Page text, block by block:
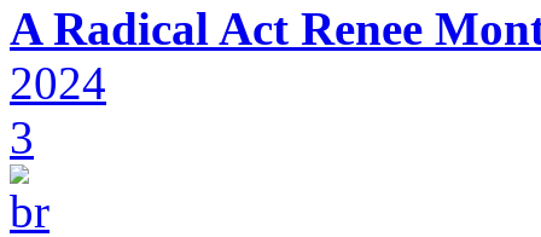
A Radical Act Renee
2024
3